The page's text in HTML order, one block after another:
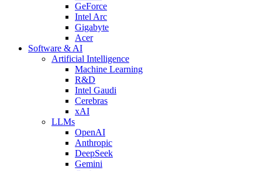
GeForce
Intel Arc
Gigabyte
Acer
Software & AI
Artificial Intelligence
Machine Learning
R&D
Intel Gaudi
Cerebras
xAI
LLMs
OpenAI
Anthropic
DeepSeek
Gemini